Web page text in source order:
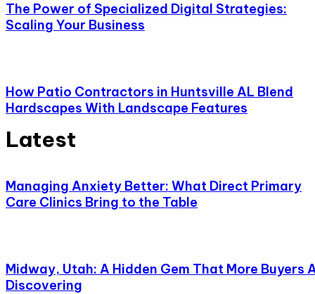
The Power of Specialized Digital Strategies:
Scaling Your Business
How Patio Contractors in Huntsville AL Blend
Hardscapes With Landscape Features
Latest
Managing Anxiety Better: What Direct Primary
Care Clinics Bring to the Table
Midway, Utah: A Hidden Gem That More Buyers
Discovering